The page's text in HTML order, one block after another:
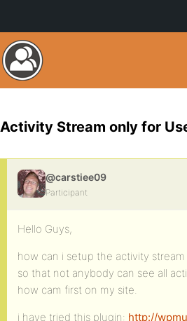
Activity Stream only for
@carstiee09
Participant
Hello Guys,
how can i setup the activity
so that not anybody can see all
how cam first on my site.
i have tried this plugin: http://